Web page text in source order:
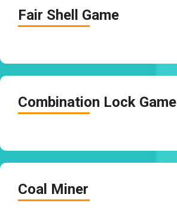
Fair Shell Game
Combination Lock Game
Coal Miner